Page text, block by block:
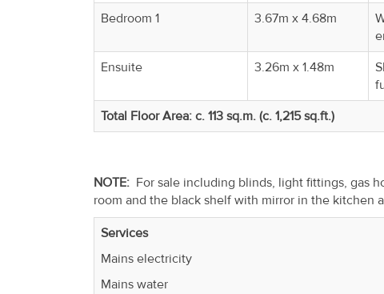
Bedroom 1
3.67m x 4.68m
Ensuite
3.26m x 1.48m
Total Floor Area: c. 113 sq.m. (c. 1,215 sq.ft.)
NOTE: For sale including blinds, light fittings, gas
room and the black shelf with mirror in the kitchen
Services
Mains electricity
Mains water